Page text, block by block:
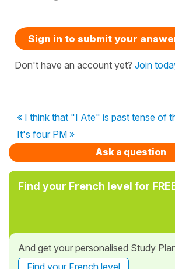
Sign in to submit your
Don't have an account yet? Join
« I think that "I Ate" is past tense of
It's four PM »
Ask a question
Find your French level for
And get your personalised Study